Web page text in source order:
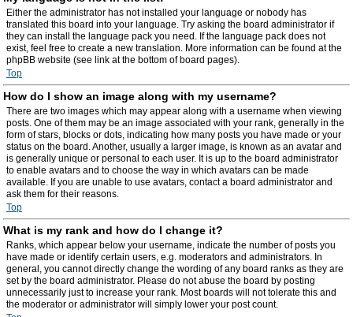
Either the administrator has not installed your language or nobody has
translated this board into your language. Try asking the board administrator if
they can install the language pack you need. If the language pack does not
exist, feel free to create a new translation. More information can be found at the
phpBB website (see link at the bottom of board pages).
Top
How do I show an image along with my username?
There are two images which may appear along with a username when viewing
posts. One of them may be an image associated with your rank, generally in the
form of stars, blocks or dots, indicating how many posts you have made or your
status on the board. Another, usually a larger image, is known as an avatar and
is generally unique or personal to each user. It is up to the board administrator
to enable avatars and to choose the way in which avatars can be made
available. If you are unable to use avatars, contact a board administrator and
ask them for their reasons.
Top
What is my rank and how do I change it?
Ranks, which appear below your username, indicate the number of posts you
have made or identify certain users, e.g. moderators and administrators. In
general, you cannot directly change the wording of any board ranks as they are
set by the board administrator. Please do not abuse the board by posting
unnecessarily just to increase your rank. Most boards will not tolerate this and
the moderator or administrator will simply lower your post count.